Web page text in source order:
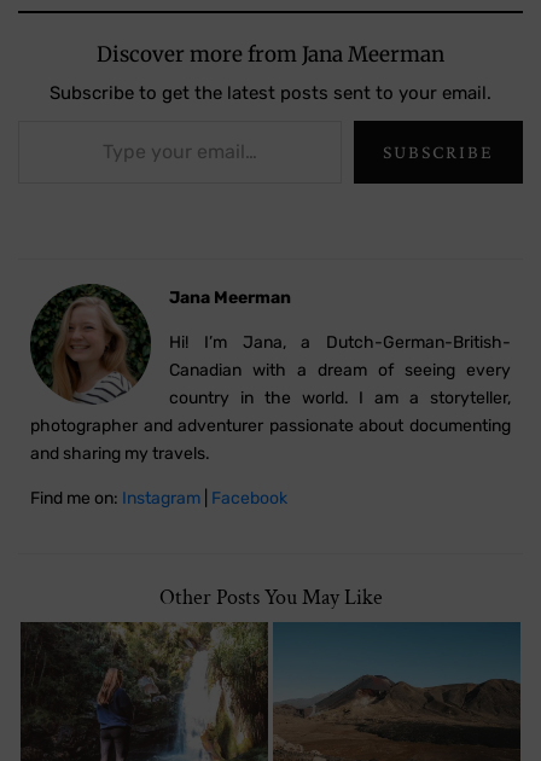
Discover more from Jana Meerman
Subscribe to get the latest posts sent to your email.
SUBSCRIBE
Jana Meerman
Hi! I’m Jana, a Dutch-German-British-
Canadian with a dream of seeing every
country in the world. I am a storyteller,
photographer and adventurer passionate about documenting
and sharing my travels.
Find me on: Instagram Facebook
Other Posts You May Like